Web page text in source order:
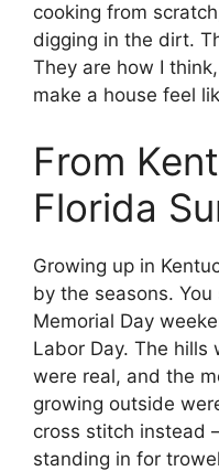
cooking from
digging in the dirt.
They are how I
make a house feel
From
Florida
Growing up in
by the seasons.
Memorial Day
Labor Day. The
were real, and the
growing outside
cross stitch instead
standing in for